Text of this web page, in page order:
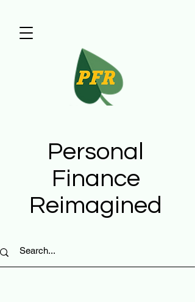
Personal
Finance
Reimagined